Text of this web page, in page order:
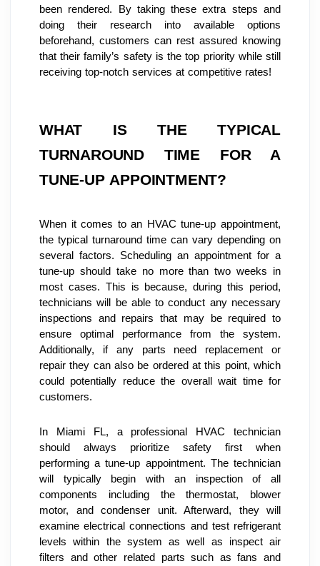
been rendered. By taking these extra steps and
doing their research into available options
beforehand, customers can rest assured knowing
that their family’s safety is the top priority while still
receiving top-notch services at competitive rates!
WHAT IS THE TYPICAL
TURNAROUND TIME FOR A
TUNE-UP APPOINTMENT?
When it comes to an HVAC tune-up appointment,
the typical turnaround time can vary depending on
several factors. Scheduling an appointment for a
tune-up should take no more than two weeks in
most cases. This is because, during this period,
technicians will be able to conduct any necessary
inspections and repairs that may be required to
ensure optimal performance from the system.
Additionally, if any parts need replacement or
repair they can also be ordered at this point, which
could potentially reduce the overall wait time for
customers.
In Miami FL, a professional HVAC technician
should always prioritize safety first when
performing a tune-up appointment. The technician
will typically begin with an inspection of all
components including the thermostat, blower
motor, and condenser unit. Afterward, they will
examine electrical connections and test refrigerant
levels within the system as well as inspect air
filters and other related parts such as fans and